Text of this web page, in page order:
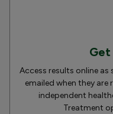
Access results online as
emailed when they are
independent
Treatment